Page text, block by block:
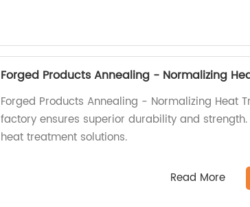
Forged Products Annealing - Normalizing
Forged Products Annealing - Normalizing Heat
factory ensures superior durability and
heat treatment solutions.
Read More